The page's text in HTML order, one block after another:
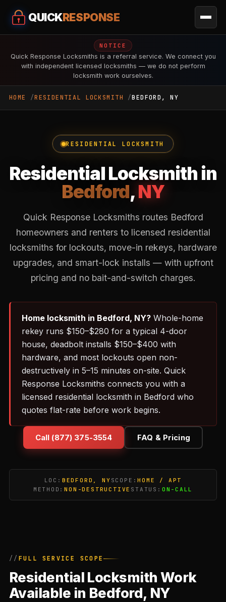
QUICKRESPONSE
NOTICE
Quick Response Locksmiths is a referral service. We connect you
with independent licensed locksmiths — we do not perform
locksmith work ourselves.
HOME RESIDENTIAL LOCKSMITH BEDFORD, NY
RESIDENTIAL LOCKSMITH
Residential Locksmith in
Bedford,NY
Quick Response Locksmiths routes Bedford
homeowners and renters to licensed residential
locksmiths for lockouts, move-in rekeys, hardware
upgrades, and smart-lock installs — with upfront
pricing and no bait-and-switch charges.
Home locksmith in Bedford, NY? Whole-home
rekey runs $150–$280 for a typical 4-door
house, deadbolt installs $150–$400 with
hardware, and most lockouts open non-
destructively in 5–15 minutes on-site. Quick
Response Locksmiths connects you with a
licensed residential locksmith in Bedford who
quotes flat-rate before work begins.
Call (877) 375-3554 FAQ & Pricing
LOC: BEDFORD, NY SCOPE:HOME / APT
METHOD:NON-DESTRUCTIVE STATUS: ON-CALL
FULL SERVICE SCOPE
Residential Locksmith Work
Available in Bedford, NY